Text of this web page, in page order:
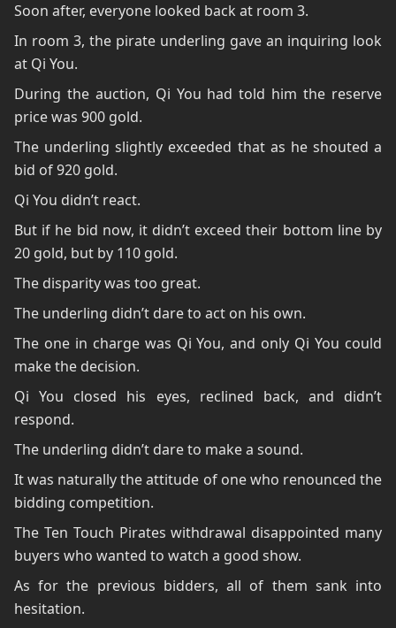
Soon after, everyone looked back at room 3.
In room 3, the pirate underling gave an inquiring look
at Qi You.
During the auction, Qi You had told him the reserve
price was 900 gold.
The underling slightly exceeded that as he shouted a
bid of 920 gold.
Qi You didn’t react.
But if he bid now, it didn’t exceed their bottom line by
20 gold, but by 110 gold.
The disparity was too great.
The underling didn’t dare to act on his own.
The one in charge was Qi You, and only Qi You could
make the decision.
Qi You closed his eyes, reclined back, and didn’t
respond.
The underling didn’t dare to make a sound.
It was naturally the attitude of one who renounced the
bidding competition.
The Ten Touch Pirates withdrawal disappointed many
buyers who wanted to watch a good show.
As for the previous bidders, all of them sank into
hesitation.